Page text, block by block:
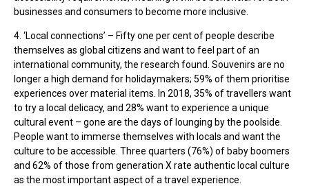
businesses and consumers to become more inclusive.
4. ‘Local connections’ – Fifty one per cent of people describe
themselves as global citizens and want to feel part of an
international community, the research found. Souvenirs are no
longer a high demand for holidaymakers; 59% of them prioritise
experiences over material items. In 2018, 35% of travellers want
to try a local delicacy, and 28% want to experience a unique
cultural event – gone are the days of lounging by the poolside.
People want to immerse themselves with locals and want the
culture to be accessible. Three quarters (76%) of baby boomers
and 62% of those from generation X rate authentic local culture
as the most important aspect of a travel experience.